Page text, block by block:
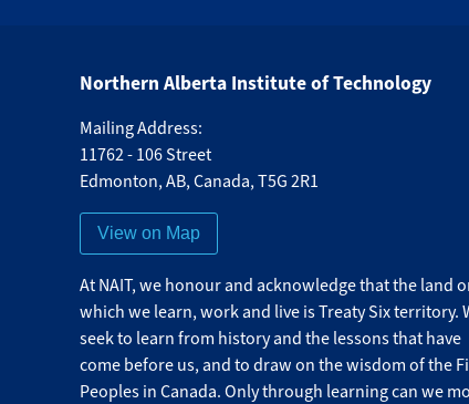
Northern Alberta Institute of Technology
Mailing Address:
11762 - 106 Street
Edmonton, AB, Canada, T5G 2R1
View on Map
At NAIT, we honour and acknowledge that the land
which we learn, work and live is Treaty Six territory.
seek to learn from history and the lessons that have
come before us, and to draw on the wisdom of the
Peoples in Canada. Only through learning can we